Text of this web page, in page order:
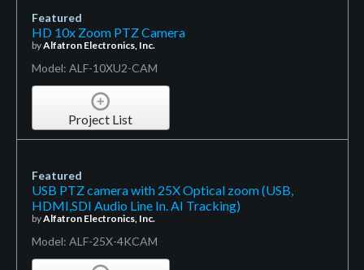
Featured
HD 10x Zoom PTZ Camera
byAlfatron Electronics, Inc.
Model: ALF-10XU2-CAM
Project List
Featured
USB PTZ camera with 25X Optical zoom (USB,
HDMI,SDI Audio Line In. AI Tracking)
byAlfatron Electronics, Inc.
Model: ALF-25X-4KCAM